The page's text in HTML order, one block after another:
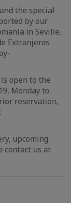
the special
by our
in Seville,
Extranjeros
open to the
Monday to
reservation,
upcoming
contact us at